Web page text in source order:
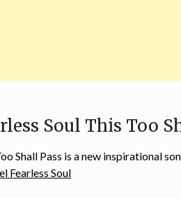
Soul This Too
Shall Pass is a new inspirational
Fearless Soul